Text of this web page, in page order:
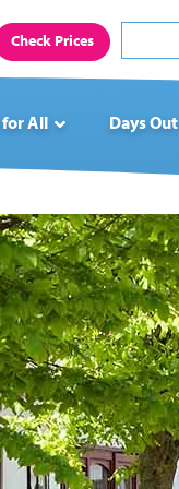
Check Prices
for All Days Out